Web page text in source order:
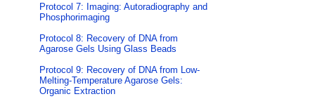
Protocol 7: Imaging: Autoradiography and
Phosphorimaging
Protocol 8: Recovery of DNA from
Agarose Gels Using Glass Beads
Protocol 9: Recovery of DNA from Low-
Melting-Temperature Agarose Gels:
Organic Extraction